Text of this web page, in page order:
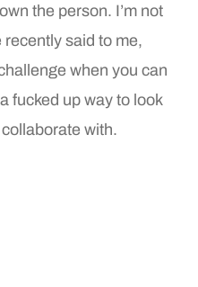
the person. I’m not
said to me,
when you can
fucked up way to look
with.